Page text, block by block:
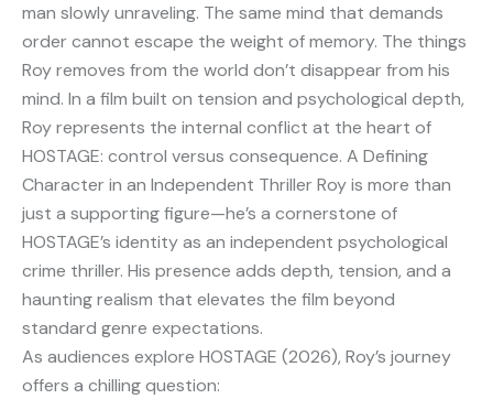
man slowly unraveling. The same mind that demands
order cannot escape the weight of memory. The things
Roy removes from the world don’t disappear from his
mind. In a film built on tension and psychological depth,
Roy represents the internal conflict at the heart of
HOSTAGE: control versus consequence. A Defining
Character in an Independent Thriller Roy is more than
just a supporting figure—he’s a cornerstone of
HOSTAGE’s identity as an independent psychological
crime thriller. His presence adds depth, tension, and a
haunting realism that elevates the film beyond
standard genre expectations.
As audiences explore HOSTAGE (2026), Roy’s journey
offers a chilling question: